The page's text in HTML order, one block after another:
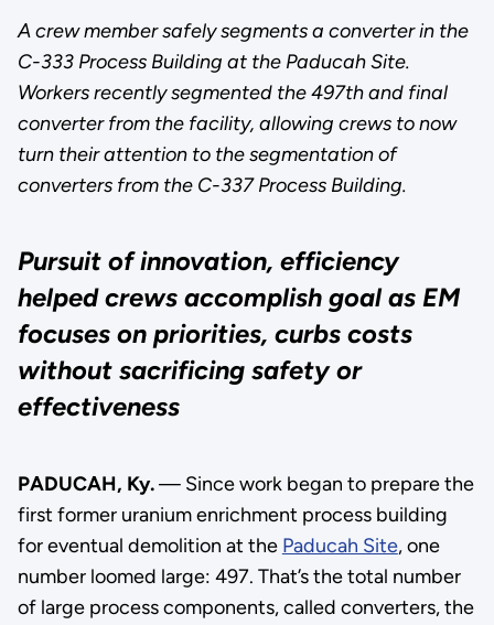
A crew member safely segments a converter in the
C-333 Process Building at the Paducah Site.
Workers recently segmented the 497th and final
converter from the facility, allowing crews to now
turn their attention to the segmentation of
converters from the C-337 Process Building.
Pursuit of innovation, efficiency
helped crews accomplish goal as EM
focuses on priorities, curbs costs
without sacrificing safety or
effectiveness
PADUCAH, Ky.— Since work began to prepare the
first former uranium enrichment process building
for eventual demolition at the Paducah Site, one
number loomed large: 497. That’s the total number
of large process components, called converters, the